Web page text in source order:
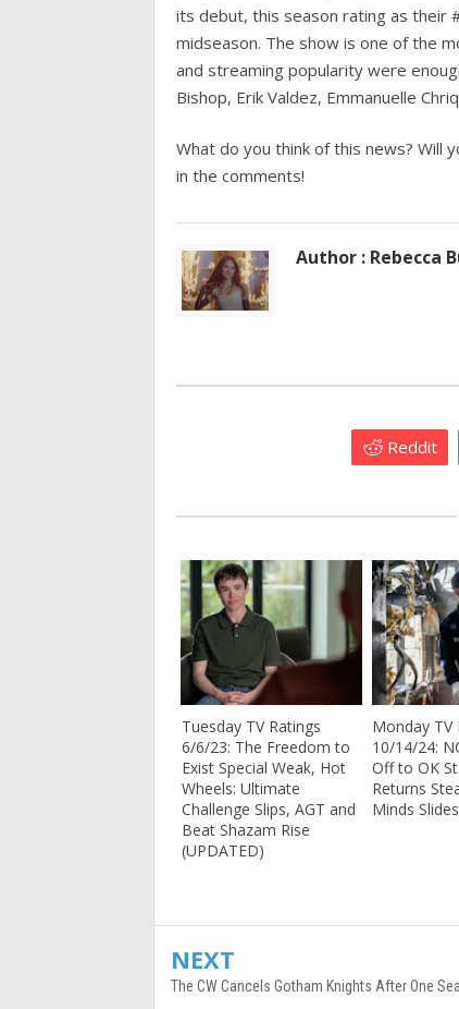
its debut, this season rating as their
midseason. The show is one of the
and streaming popularity were
Bishop, Erik Valdez, Emmanuelle
What do you think of this news? Will
in the comments!
Author : Rebecca
Reddit
Tuesday TV Ratings
6/6/23: The Freedom to
Exist Special Weak, Hot
Wheels: Ultimate
Challenge Slips, AGT and
Beat Shazam Rise
(UPDATED)
Monday TV
10/14/24:
Off to OK
Returns
Minds
NEXT
The CW Cancels Gotham Knights After One